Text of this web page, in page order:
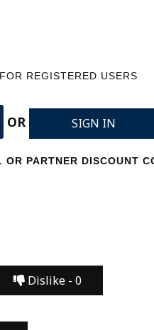
REGISTERED USERS
OR SIGN IN
OR PARTNER DISCOUNT
Dislike - 0